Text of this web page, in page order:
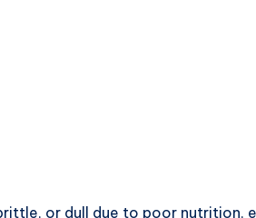
or dull due to poor nutrition,